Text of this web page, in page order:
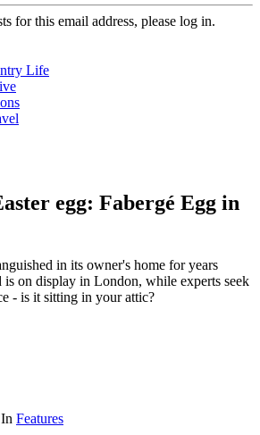
for this email address, please log in.
Life
egg: Fabergé Egg in
in its owner's home for years
is on display in London, while experts seek
- is it sitting in your attic?
In Features